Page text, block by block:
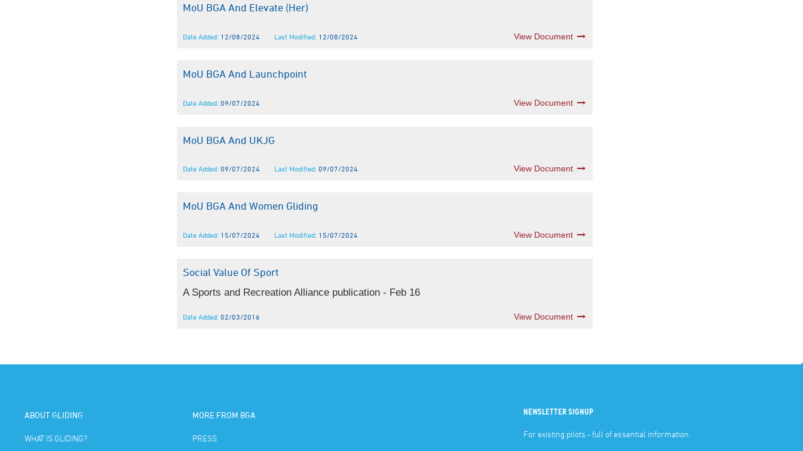
MoU BGA And Elevate (Her)
Date Added: 12/08/2024 Last Modified: 12/08/2024 View Document
MoU BGA And Launchpoint
Date Added: 09/07/2024 View Document
MoU BGA And UKJG
Date Added: 09/07/2024 Last Modified: 09/07/2024 View Document
MoU BGA And Women Gliding
Date Added: 15/07/2024 Last Modified: 15/07/2024 View Document
Social Value Of Sport
A Sports and Recreation Alliance publication - Feb 16
Date Added: 02/03/2016 View Document
ABOUT GLIDING
WHAT IS GLIDING?
MORE FROM BGA
PRESS
NEWSLETTER SIGNUP
For existing pilots - full of essential information.